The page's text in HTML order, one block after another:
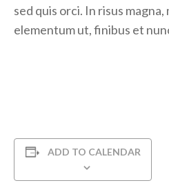
sed quis orci. In risus magna,
elementum ut, finibus et
ADD TO CALENDAR